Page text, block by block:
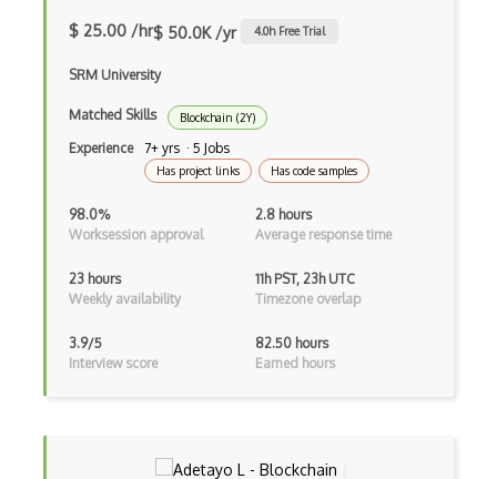
Crypto Pairings
Crypto Protocols
Crypto Signature
Crypto Synchronization
Crypto Transactions
Crypto Wallet Recovery
Crytpo Transaction Verification
$ 25.00 /hr$ 50.0K /yr 4.0h Free Trial
SRM University
Matched Skills Blockchain (2Y)
Experience 7+ yrs · 5 Jobs
Has project links Has code samples
98.0%
Worksession approval
2.8 hours
Average response time
23 hours
Weekly availability
11h PST, 23h UTC
Timezone overlap
3.9/5
Interview score
82.50 hours
Earned hours